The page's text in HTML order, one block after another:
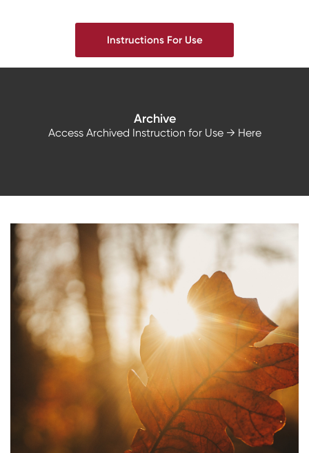
Instructions For Use
Archive
Access Archived Instruction for Use → Here